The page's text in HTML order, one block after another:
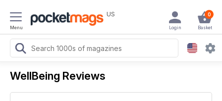
Menu
US 0
Basket
Login
WellBeing Reviews